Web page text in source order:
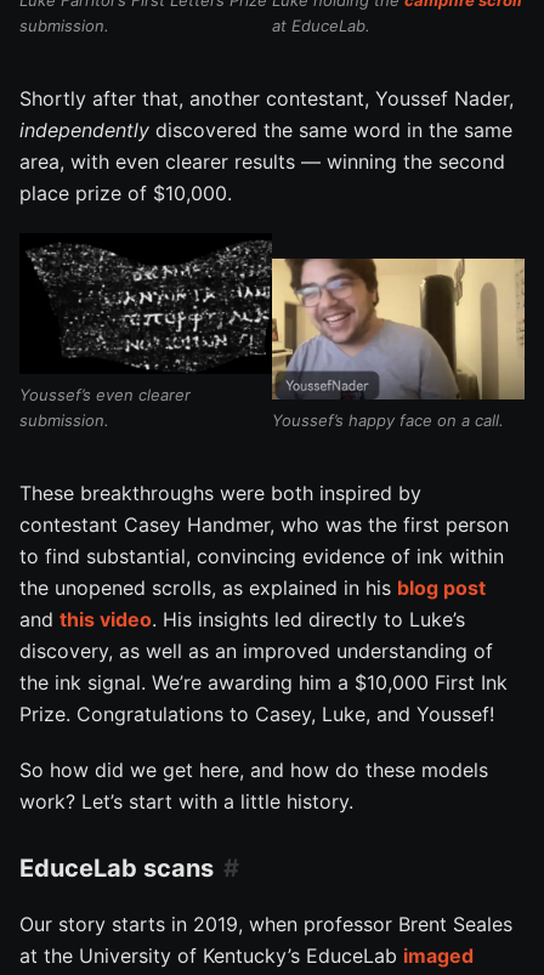
submission.
at EduceLab.
Shortly after that, another contestant, Youssef Nader,
independently discovered the same word in the same
area, with even clearer results — winning the second
place prize of $10,000.
Youssef’s even clearer
submission.
Youssef’s happy face on a call.
These breakthroughs were both inspired by
contestant Casey Handmer, who was the first person
to find substantial, convincing evidence of ink within
the unopened scrolls, as explained in his blog post
and this video. His insights led directly to Luke’s
discovery, as well as an improved understanding of
the ink signal. We’re awarding him a $10,000 First Ink
Prize. Congratulations to Casey, Luke, and Youssef!
So how did we get here, and how do these models
work? Let’s start with a little history.
EduceLab scans
Our story starts in 2019, when professor Brent Seales
at the University of Kentucky’s EduceLab imaged